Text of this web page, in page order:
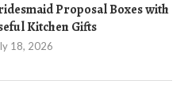
Proposal Boxes with
Kitchen Gifts
18, 2026